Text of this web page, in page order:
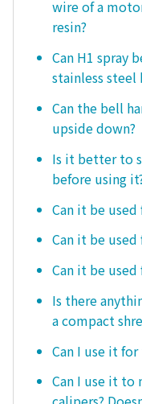
wire of a
resin?
Can H1 spray
stainless steel
Can the bell
upside down?
Is it better to
before using
Can it be
Can it be
Can it be
Is there
a compact
Can I use it
Can I use it to